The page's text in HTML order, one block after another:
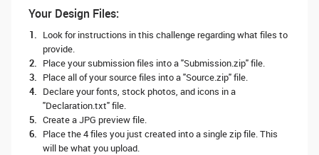
Your Design Files:
Look for instructions in this challenge regarding what files to
provide.
Place your submission files into a "Submission.zip" file.
Place all of your source files into a "Source.zip" file.
Declare your fonts, stock photos, and icons in a
"Declaration.txt" file.
Create a JPG preview file.
Place the 4 files you just created into a single zip file. This
will be what you upload.